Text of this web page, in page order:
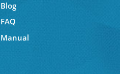
Blog
FAQ
Manual